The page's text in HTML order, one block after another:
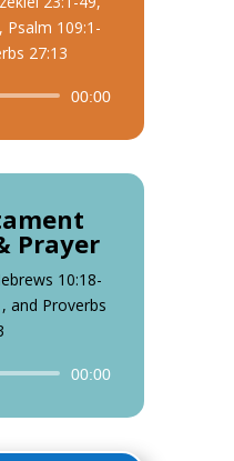
Psalm 109:1-
27:13
00:00
Prayer
10:18-
and Proverbs
00:00